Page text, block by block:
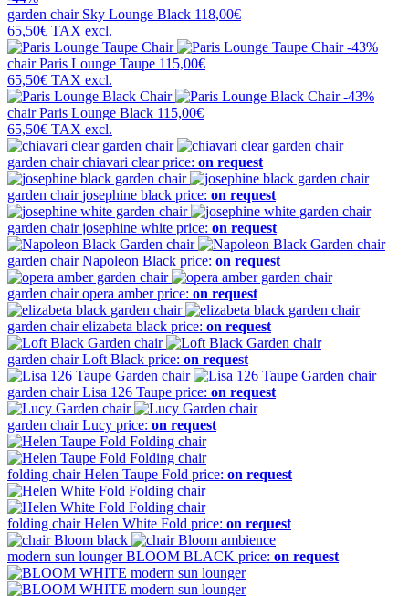
garden chair Sky Lounge Black 118,00€
65,50€ TAX excl.
-43%
chairParis Lounge Taupe 115,00€
65,50€ TAX excl.
-43%
chairParis Lounge Black 115,00€
65,50€ TAX excl.
garden chairchiavari clear price: on request
garden chairjosephine black price: on request
garden chairjosephine white price: on request
garden chairNapoleon Black price: on request
garden chairopera amber price: on request
garden chairelizabeta black price: on request
garden chairLoft Black price: on request
garden chairLisa 126 Taupe price: on request
garden chairLucy price: on request
folding chairHelen Taupe Fold price: on request
folding chairHelen White Fold price: on request
modern sun loungerBLOOM BLACK price: on request